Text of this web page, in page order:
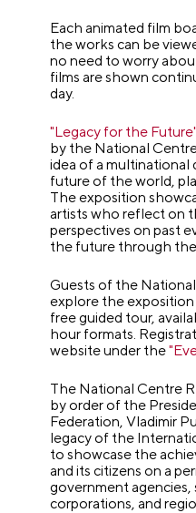
Each animated film
the works can be
no need to worry
films are shown
day.
"Legacy for the Future"
by the National
idea of a
future of the world,
The exposition
artists who reflect on
perspectives on past
the future through
Guests of the
explore the
free guided tour,
hour formats.
website under the
The National Centre
by order of the
Federation, Vladimir
legacy of the
to showcase the
and its citizens on a
government agencies,
corporations, and